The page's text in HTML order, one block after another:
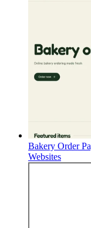
Bakery Order
Websites